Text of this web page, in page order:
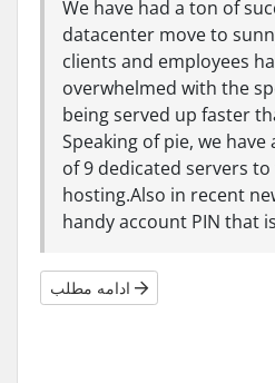
We have had a ton of
datacenter move to
clients and employees
overwhelmed with the
being served up faster
Speaking of pie, we
of 9 dedicated servers
hosting.Also in recent
handy account PIN that